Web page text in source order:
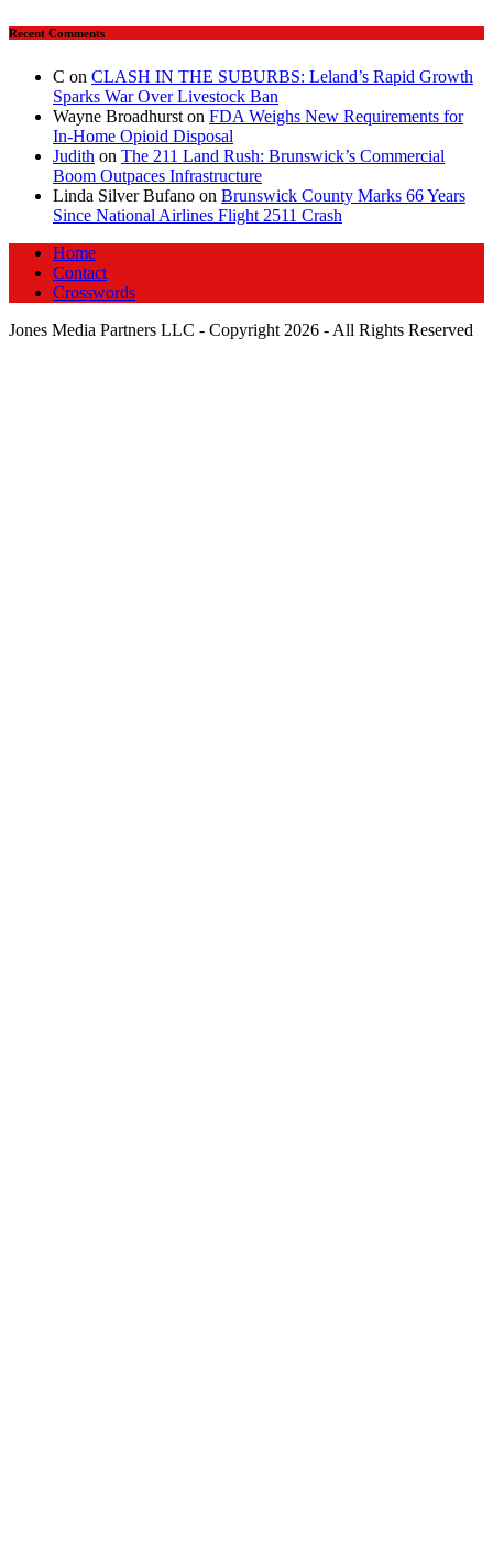
Recent Comments
C on CLASH IN THE SUBURBS: Leland’s Rapid Growth
Sparks War Over Livestock Ban
Wayne Broadhurst on FDA Weighs New Requirements for
In‑Home Opioid Disposal
Judith on The 211 Land Rush: Brunswick’s Commercial
Boom Outpaces Infrastructure
Linda Silver Bufano on Brunswick County Marks 66 Years
Since National Airlines Flight 2511 Crash
Home
Contact
Crosswords
Jones Media Partners LLC - Copyright 2026 - All Rights Reserved